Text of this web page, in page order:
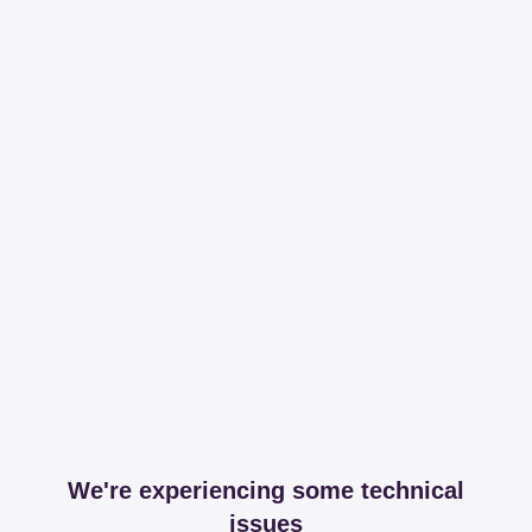
We're experiencing some technical
issues